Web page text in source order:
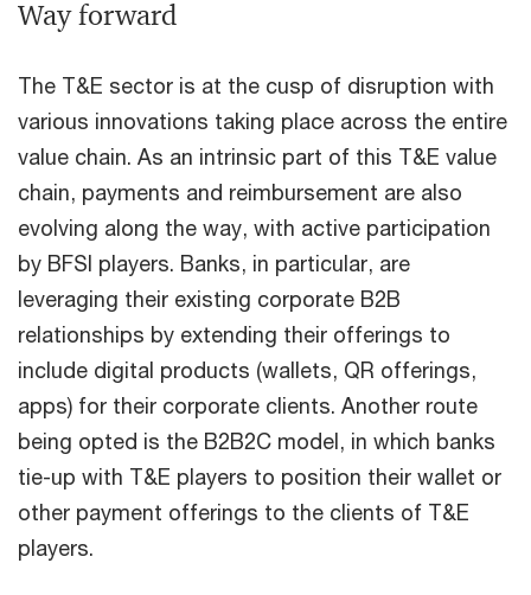
Way forward
The T&E sector is at the cusp of disruption with
various innovations taking place across the entire
value chain. As an intrinsic part of this T&E value
chain, payments and reimbursement are also
evolving along the way, with active participation
by BFSI players. Banks, in particular, are
leveraging their existing corporate B2B
relationships by extending their offerings to
include digital products (wallets, QR offerings,
apps) for their corporate clients. Another route
being opted is the B2B2C model, in which banks
tie-up with T&E players to position their wallet or
other payment offerings to the clients of T&E
players.